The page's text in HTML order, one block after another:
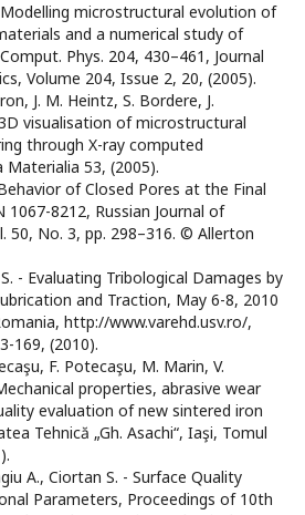
Modelling microstructural evolution of
and a numerical study of
Phys. 204, 430–461, Journal
Volume 204, Issue 2, 20, (2005).
J. M. Heintz, S. Bordere, J.
visualisation of microstructural
through X-ray computed
53, (2005).
of Closed Pores at the Final
1067-8212, Russian Journal of
50, No. 3, pp. 298–316. © Allerton
- Evaluating Tribological Damages by
and Traction, May 6-8, 2010
http://www.varehd.usv.ro/,
169, (2010).
F. Potecaşu, M. Marin, V.
properties, abrasive wear
evaluation of new sintered iron
Tehnică „Gh. Asachi“, Iaşi, Tomul
A., Ciortan S. - Surface Quality
Parameters, Proceedings of 10th